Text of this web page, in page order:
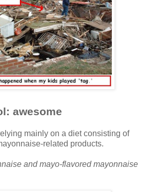
awesome
mainly on a diet consisting of
related products.
and mayo-flavored mayonnaise